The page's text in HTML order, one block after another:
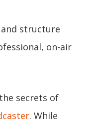
structure
on-air
secrets of
. While